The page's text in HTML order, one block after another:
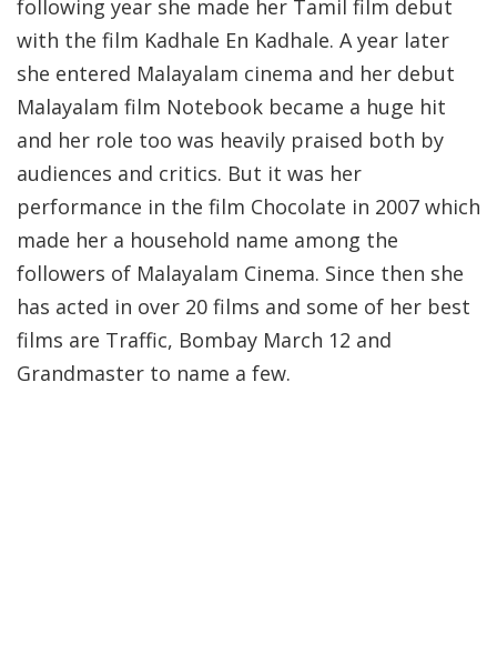
following year she made her Tamil film debut
with the film Kadhale En Kadhale. A year later
she entered Malayalam cinema and her debut
Malayalam film Notebook became a huge hit
and her role too was heavily praised both by
audiences and critics. But it was her
performance in the film Chocolate in 2007 which
made her a household name among the
followers of Malayalam Cinema. Since then she
has acted in over 20 films and some of her best
films are Traffic, Bombay March 12 and
Grandmaster to name a few.